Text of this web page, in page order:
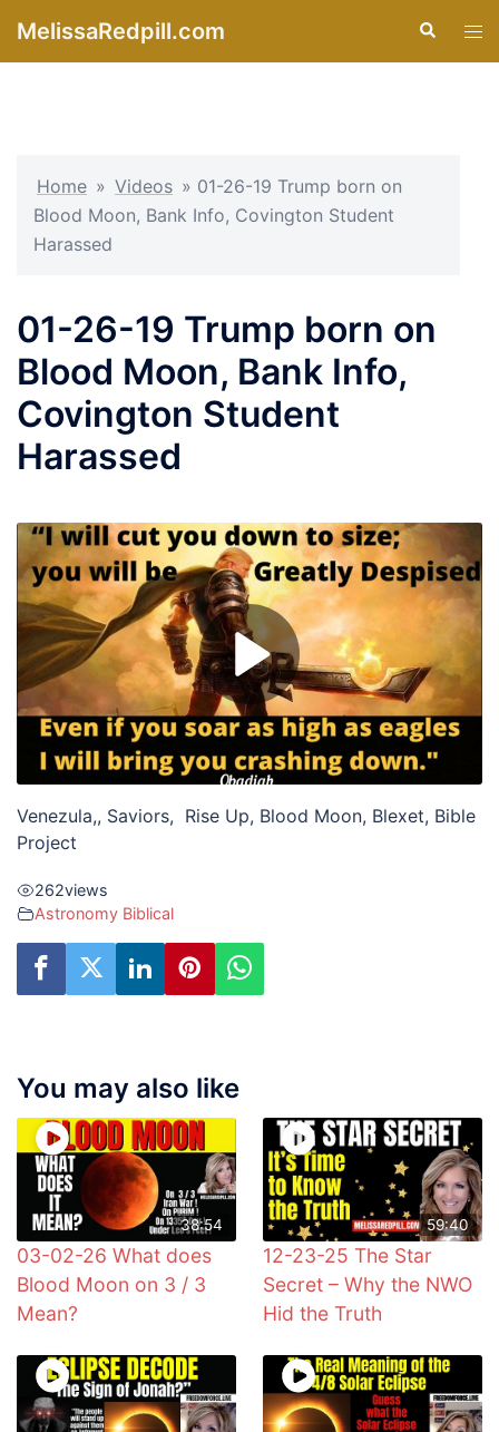
MelissaRedpill.com Search
Home » Videos » 01-26-19 Trump born on
Blood Moon, Bank Info, Covington Student
Harassed
01-26-19 Trump born on
Blood Moon, Bank Info,
Covington Student
Harassed
Venezula,, Saviors, Rise Up, Blood Moon, Blexet, Bible
Project
262views
Astronomy Biblical
You may also like
38:54
03-02-26 What does
Blood Moon on 3 / 3
Mean?
59:40
12-23-25 The Star
Secret – Why the NWO
Hid the Truth